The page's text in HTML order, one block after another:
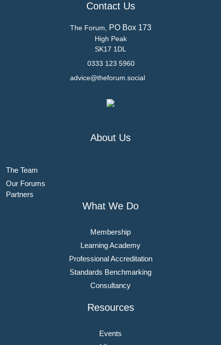
Contact Us
The Forum, PO Box 173
High Peak
SK17 1DL
0333 123 5960
advice@theforum.social
About Us
The Team
Our Forums
Partners
What We Do
Membership
Learning Academy
Professional Accreditation
Standards Benchmarking
Consultancy
Resources
Events